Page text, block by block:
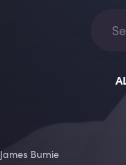
James Burnie